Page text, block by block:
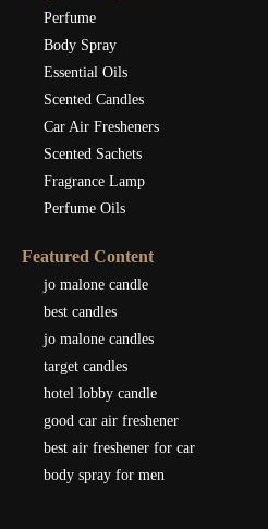
Perfume
Body Spray
Essential Oils
Scented Candles
Car Air Fresheners
Scented Sachets
Fragrance Lamp
Perfume Oils
Featured Content
jo malone candle
best candles
jo malone candles
target candles
hotel lobby candle
good car air freshener
best air freshener for car
body spray for men